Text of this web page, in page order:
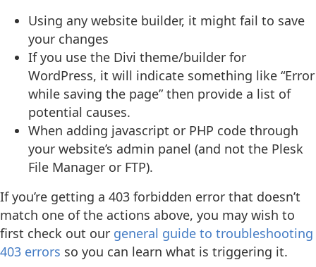
Using any website builder, it might fail to save
your changes
If you use the Divi theme/builder for
WordPress, it will indicate something like “Error
while saving the page” then provide a list of
potential causes.
When adding javascript or PHP code through
your website’s admin panel (and not the Plesk
File Manager or FTP).
If you’re getting a 403 forbidden error that doesn’t
match one of the actions above, you may wish to
first check out our general guide to troubleshooting
403 errors so you can learn what is triggering it.